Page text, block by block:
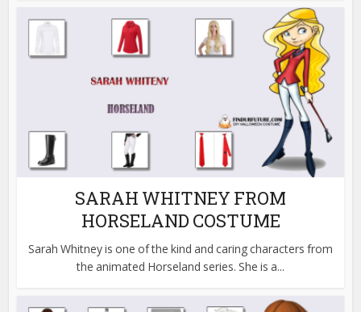
SARAH WHITNEY FROM
HORSELAND COSTUME
Sarah Whitney is one of the kind and caring characters from
the animated Horseland series. She is a...